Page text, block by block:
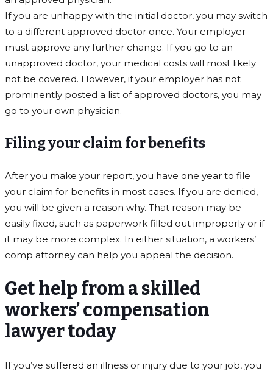
If you are unhappy with the initial doctor, you may switch
to a different approved doctor once. Your employer
must approve any further change. If you go to an
unapproved doctor, your medical costs will most likely
not be covered. However, if your employer has not
prominently posted a list of approved doctors, you may
go to your own physician.
Filing your claim for benefits
After you make your report, you have one year to file
your claim for benefits in most cases. If you are denied,
you will be given a reason why. That reason may be
easily fixed, such as paperwork filled out improperly or if
it may be more complex. In either situation, a workers’
comp attorney can help you appeal the decision.
Get help from a skilled
workers’ compensation
lawyer today
If you’ve suffered an illness or injury due to your job, you